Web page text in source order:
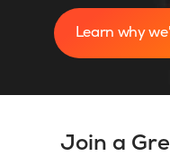
Learn why
Join a